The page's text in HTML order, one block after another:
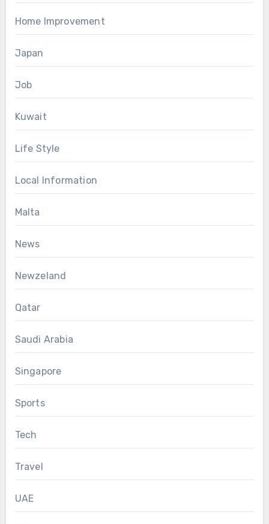
Home Improvement
Japan
Job
Kuwait
Life Style
Local Information
Malta
News
Newzeland
Qatar
Saudi Arabia
Singapore
Sports
Tech
Travel
UAE